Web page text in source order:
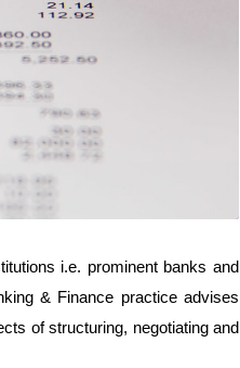
i.e. prominent banks and
& Finance practice advises
of structuring, negotiating and